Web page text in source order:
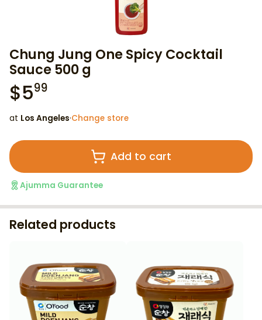
Chung Jung One Spicy Cocktail
Sauce 500 g
$599
at Los Angeles·Change store
Add to cart
Ajumma Guarantee
Related products